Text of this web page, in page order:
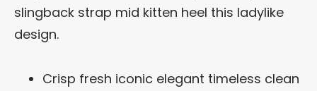
slingback strap mid kitten heel this ladylike
design.
Crisp fresh iconic elegant timeless clean